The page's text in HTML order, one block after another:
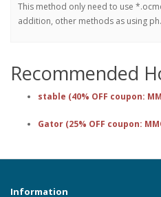
This method only need to use
addition, other methods as using
Recommended
stable (40% OFF coupon:
Gator (25% OFF coupon:
Information